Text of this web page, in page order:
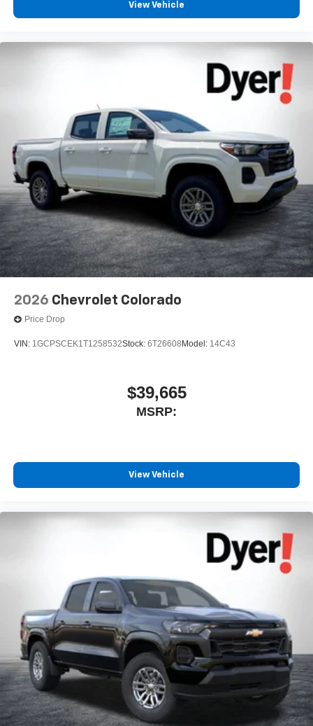
View Vehicle
2026 Chevrolet Colorado
Price Drop
VIN: 1GCPSCEK1T1258532Stock: 6T26608 Model: 14C43
$39,665
MSRP:
View Vehicle